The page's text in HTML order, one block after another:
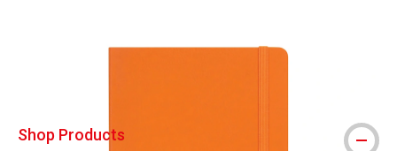
Shop Products